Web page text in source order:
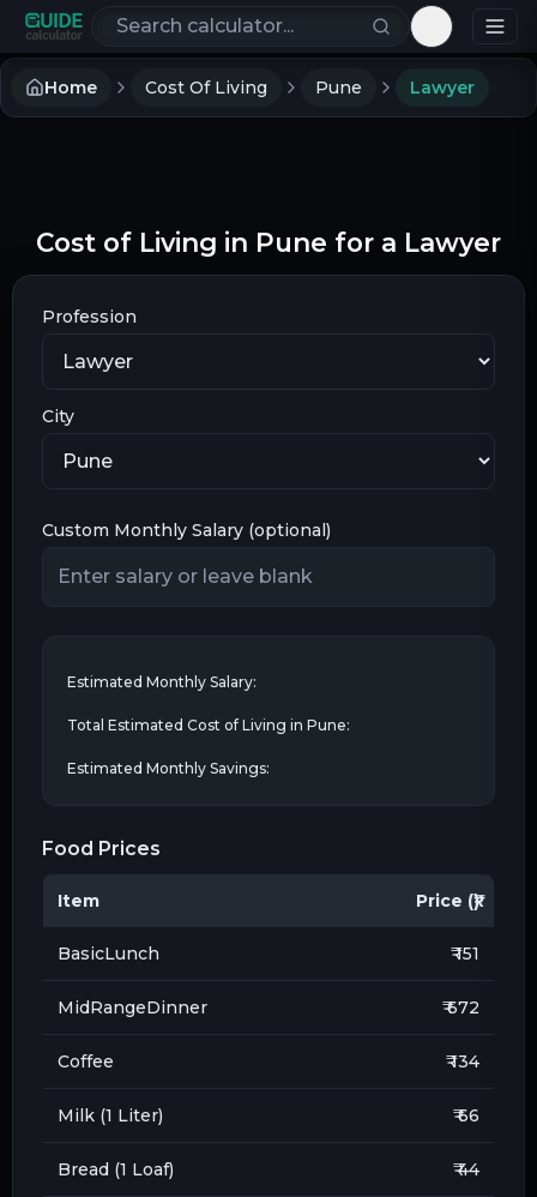
Search calculators
Toggle
Home Cost Of Living Pune Lawyer
Cost of Living in Pune for a Lawyer
Profession
City
Custom Monthly Salary (optional)
Estimated Monthly Salary:
Total Estimated Cost of Living in Pune:
Estimated Monthly Savings:
Food Prices
Item Price (₹)
BasicLunch ₹ 151
MidRangeDinner ₹ 672
Coffee ₹ 134
Milk (1 Liter) ₹ 66
Bread (1 Loaf) ₹ 44